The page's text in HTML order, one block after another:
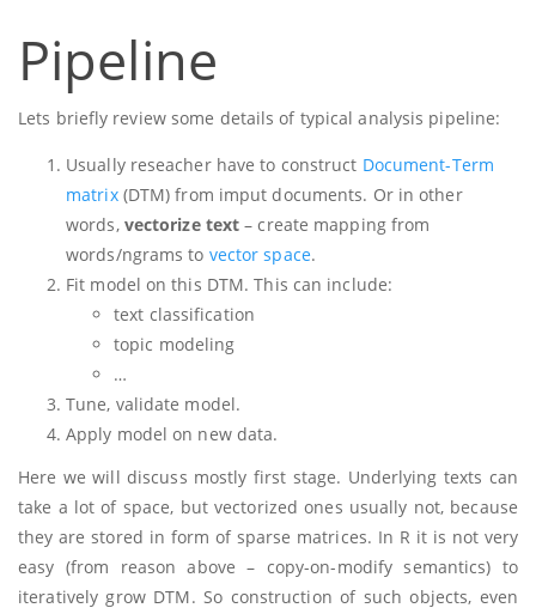
Pipeline
Lets briefly review some details of typical analysis pipeline:
Usually reseacher have to construct Document-Term
matrix(DTM) from imput documents. Or in other
words, vectorize text – create mapping from
words/ngrams to vector space.
Fit model on this DTM. This can include:
text classification
topic modeling
…
Tune, validate model.
Apply model on new data.
Here we will discuss mostly first stage. Underlying texts can
take a lot of space, but vectorized ones usually not, because
they are stored in form of sparse matrices. In R it is not very
easy (from reason above – copy-on-modify semantics) to
iteratively grow DTM. So construction of such objects, even